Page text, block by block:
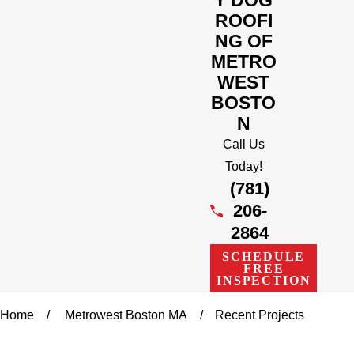
ROOFI
NG OF
METRO
WEST
BOSTO
N
Call Us
Today!
(781)
206-
2864
SCHEDULE
FREE
INSPECTION
Home Metrowest Boston MA Recent Projects